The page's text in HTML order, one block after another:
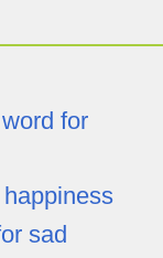
for
sad